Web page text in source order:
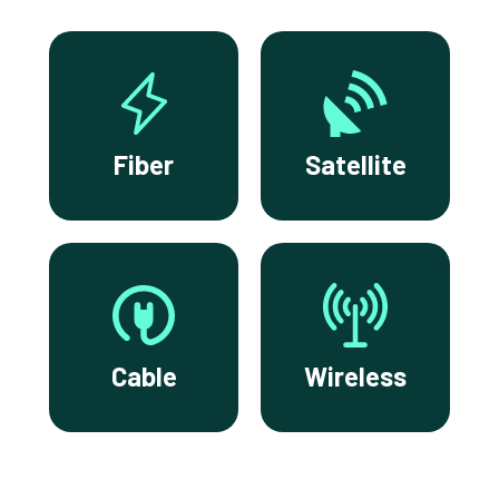
Fiber Satellite
Cable Wireless